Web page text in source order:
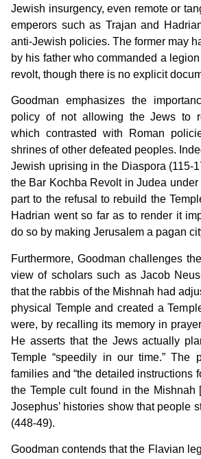
Jewish insurgency, even remote or
emperors such as Trajan and
anti-Jewish policies. The former may
by his father who commanded a
revolt, though there is no explicit
Goodman emphasizes the
policy of not allowing the Jews to
which contrasted with Roman
shrines of other defeated peoples.
Jewish uprising in the Diaspora (115-
the Bar Kochba Revolt in Judea
part to the refusal to rebuild the
Hadrian went so far as to render it
do so by making Jerusalem a pagan
Furthermore, Goodman challenges
view of scholars such as Jacob
that the rabbis of the Mishnah had
physical Temple and created a
were, by recalling its memory in
He asserts that the Jews actually
Temple “speedily in our time.” The
families and “the detailed instructions
the Temple cult found in the Mishnah
Josephus’ histories show that people
(448-49).
Goodman contends that the Flavian